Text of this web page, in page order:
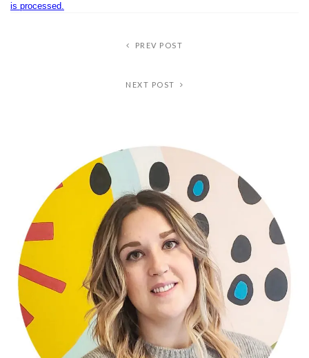
is processed.
PREV POST
NEXT POST